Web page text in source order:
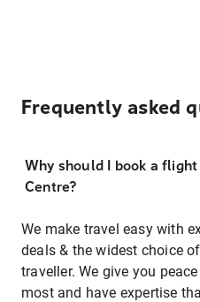
Frequently asked
Why should I book a
Centre?
We make travel easy with
deals & the widest choice
traveller. We give you
most and have expertise